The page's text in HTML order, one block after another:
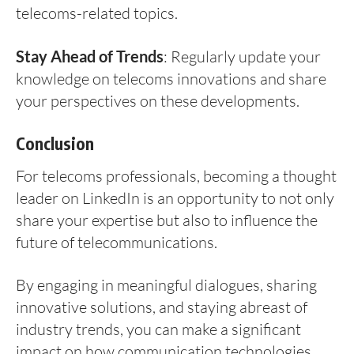
telecoms-related topics.
Stay Ahead of Trends: Regularly update your
knowledge on telecoms innovations and share
your perspectives on these developments.
Conclusion
For telecoms professionals, becoming a thought
leader on LinkedIn is an opportunity to not only
share your expertise but also to influence the
future of telecommunications.
By engaging in meaningful dialogues, sharing
innovative solutions, and staying abreast of
industry trends, you can make a significant